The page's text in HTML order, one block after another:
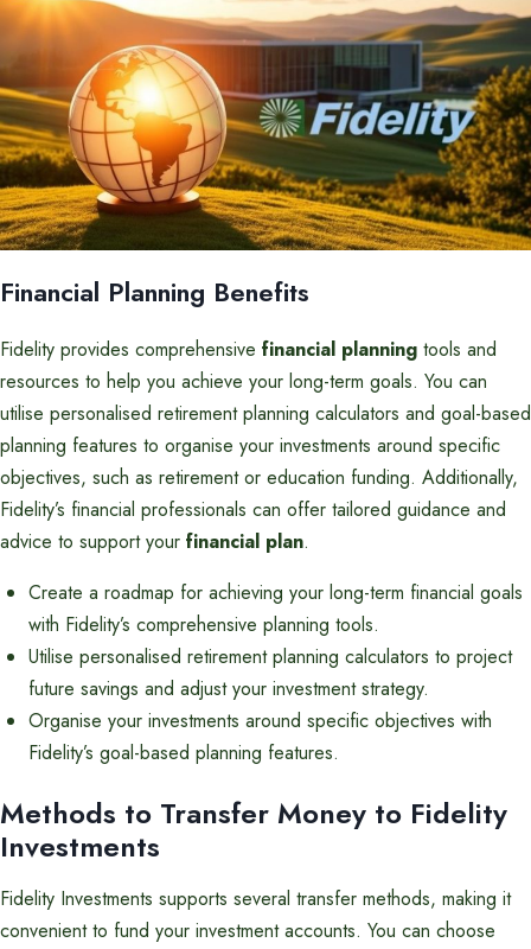
Financial Planning Benefits
Fidelity provides comprehensive financial planning tools and
resources to help you achieve your long-term goals. You can
utilise personalised retirement planning calculators and goal-based
planning features to organise your investments around specific
objectives, such as retirement or education funding. Additionally,
Fidelity’s financial professionals can offer tailored guidance and
advice to support your financial plan.
Create a roadmap for achieving your long-term financial goals
with Fidelity’s comprehensive planning tools.
Utilise personalised retirement planning calculators to project
future savings and adjust your investment strategy.
Organise your investments around specific objectives with
Fidelity’s goal-based planning features.
Methods to Transfer Money to Fidelity
Investments
Fidelity Investments supports several transfer methods, making it
convenient to fund your investment accounts. You can choose